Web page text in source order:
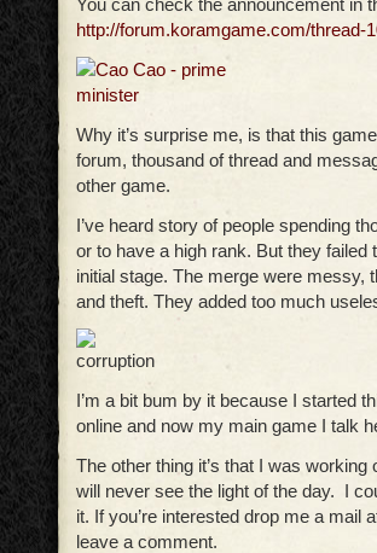
You can check the announcement in
http://forum.koramgame.com/thread-
Why it’s surprise me, is that this
forum, thousand of thread and
other game.
I’ve heard story of people spending
or to have a high rank. But they
initial stage. The merge were messy,
and theft. They added too much
I’m a bit bum by it because I started
online and now my main game I talk
The other thing it’s that I was
will never see the light of the day. I
it. If you’re interested drop me a mail
leave a comment.